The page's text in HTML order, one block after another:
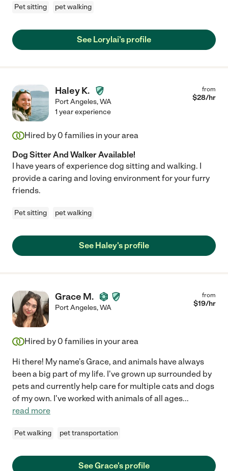
Pet sitting pet walking
See Lorylai's profile
Haley K.
Port Angeles,WA
from
$28/hr
1 year experience
Hired by 0 families in your area
Dog Sitter And Walker Available!
I have years of experience dog sitting and walking. I
provide a caring and loving environment for your furry
friends.
Pet sitting pet walking
See Haley's profile
Grace M.
Port Angeles,WA
from
$19/hr
Hired by 0 families in your area
Hi there! My name's Grace, and animals have always
been a big part of my life. I've grown up surrounded by
pets and currently help care for multiple cats and dogs
of my own. I've worked with animals of all ages...
read more
Pet walking pet transportation
See Grace's profile